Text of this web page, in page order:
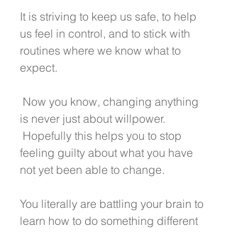
It is striving to keep us safe, to help
us feel in control, and to stick with
routines where we know what to
expect.
Now you know, changing anything
is never just about willpower.
Hopefully this helps you to stop
feeling guilty about what you have
not yet been able to change.
You literally are battling your brain to
learn how to do something different